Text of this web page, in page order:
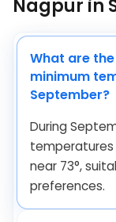
Nagpur in
What are
minimum
September?
During
temperatures
near 73°,
preferences.